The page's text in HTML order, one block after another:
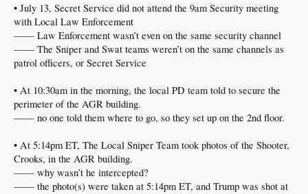
• July 13, Secret Service did not attend the 9am Security meeting
with Local Law Enforcement
—— Law Enforcement wasn’t even on the same security channel
—— The Sniper and Swat teams weren’t on the same channels as
patrol officers, or Secret Service
• At 10:30am in the morning, the local PD team told to secure the
perimeter of the AGR building.
—— no one told them where to go, so they set up on the 2nd floor.
• At 5:14pm ET, The Local Sniper Team took photos of the Shooter,
Crooks, in the AGR building.
—— why wasn’t he intercepted?
—— the photo(s) were taken at 5:14pm ET, and Trump was shot at